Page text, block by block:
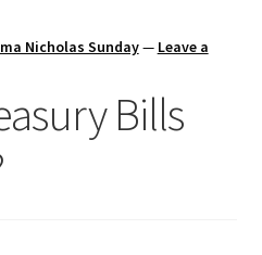
Nicholas Sunday— Leave a
Bills